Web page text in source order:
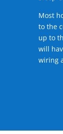
Most
to the
up to
will
wiring